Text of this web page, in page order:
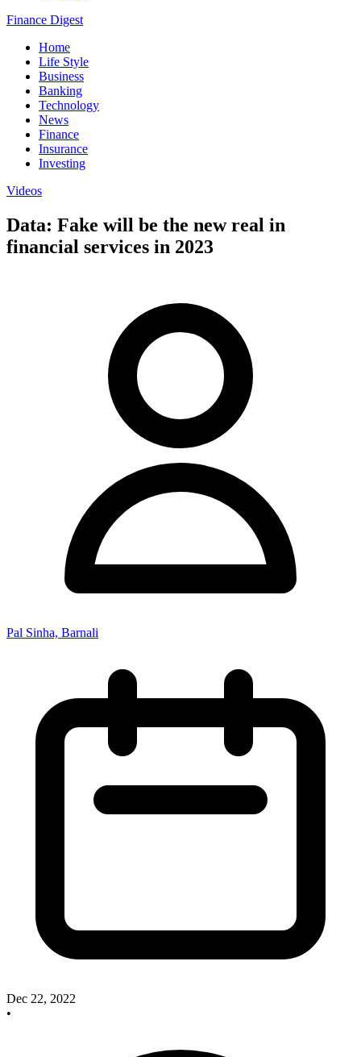
Finance Digest
Home
Life Style
Business
Banking
Technology
News
Finance
Insurance
Investing
Videos
Data: Fake will be the new real in
financial services in 2023
Pal Sinha, Barnali
Dec 22, 2022
•